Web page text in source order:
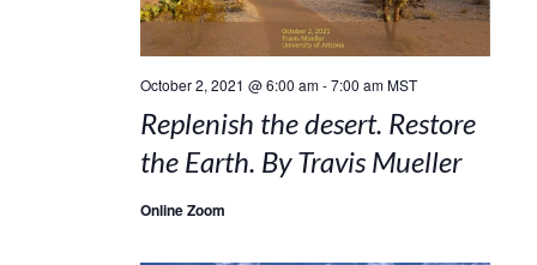
October 2, 2021 @ 6:00 am-7:00 am MST
Replenish the desert. Restore
the Earth. By Travis Mueller
Online Zoom